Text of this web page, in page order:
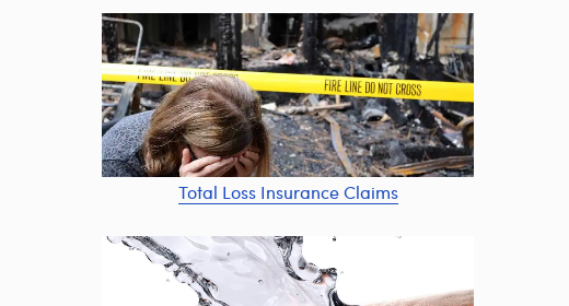
Total Loss Insurance Claims